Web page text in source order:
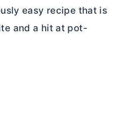
easy recipe that is
and a hit at pot-